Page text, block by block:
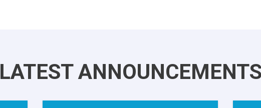
LATEST ANNOUNCEMENTS